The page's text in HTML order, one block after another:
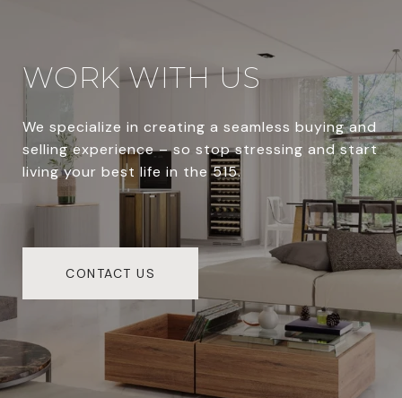
WORK WITH US
We specialize in creating a seamless buying and
selling experience – so stop stressing and start
living your best life in the 515.
CONTACT US